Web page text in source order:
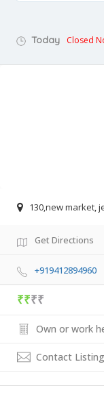
Today Closed
130,new market,
Get Directions
+919412894960
₹₹₹₹
Own or work
Contact